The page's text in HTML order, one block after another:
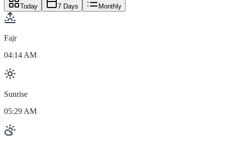
Today 7 Days Monthly
Fajr
04:14 AM
Sunrise
05:29 AM